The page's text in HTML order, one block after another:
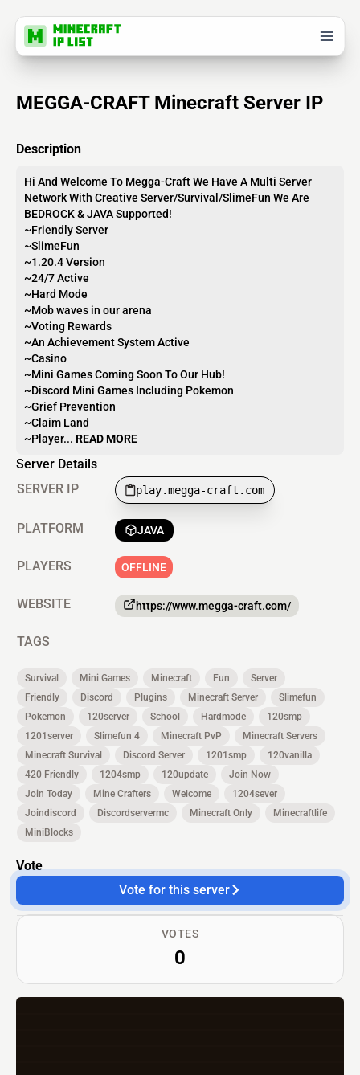
MEGGA-CRAFT Minecraft Server IP
Description
Hi And Welcome To Megga-Craft We Have A Multi Server
Network With Creative Server/Survival/SlimeFun We Are
BEDROCK & JAVA Supported!
~Friendly Server
~SlimeFun
~1.20.4 Version
~24/7 Active
~Hard Mode
~Mob waves in our arena
~Voting Rewards
~An Achievement System Active
~Casino
~Mini Games Coming Soon To Our Hub!
~Discord Mini Games Including Pokemon
~Grief Prevention
~Claim Land
~Player... READ MORE
Server Details
SERVER IP
play.megga-craft.com
PLATFORM JAVA
PLAYERS OFFLINE
WEBSITE https://www.megga-craft.com/
TAGS
Survival Mini Games Minecraft Fun
Server
Friendly
Discord Plugins Minecraft Server
Slimefun
Pokemon
120server School Hardmode
120smp
1201server
Slimefun 4 Minecraft PvP
Minecraft Servers
Minecraft Survival
Discord Server 1201smp
120vanilla
420 Friendly
1204smp 120update
Join Now
Join Today
Mine Crafters Welcome
1204sever
Joindiscord
Discordservermc Minecraft Only
Minecraftlife
MiniBlocks
Vote
Vote for this server
VOTES
0